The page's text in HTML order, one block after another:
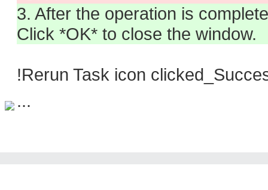
3. After the operation is
Click *OK* to close the window.
!Rerun Task icon
...